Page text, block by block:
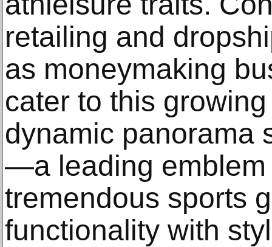
retailing and
as moneymaking
cater to this
dynamic panorama
—a leading emblem
tremendous sports
functionality with